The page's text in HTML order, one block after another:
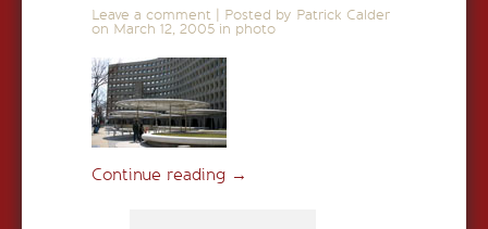
Leave a comment
Posted by Patrick Calder
on March 12, 2005 in photo
Continue reading →